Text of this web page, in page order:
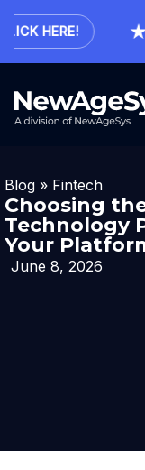
HERE!
Blog » Fintech
Choosing
Technology
Your
June 8, 2026